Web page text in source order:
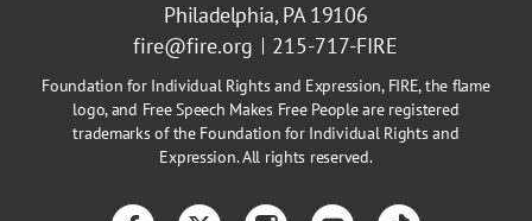
Philadelphia, PA 19106
fire@fire.org
215-717-FIRE
Foundation for Individual Rights and Expression, FIRE, the flame
logo, and Free Speech Makes Free People are registered
trademarks of the Foundation for Individual Rights and
Expression. All rights reserved.